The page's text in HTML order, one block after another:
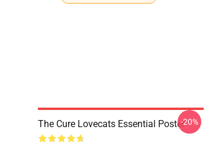
The Cure Lovecats Essential Poster-20%